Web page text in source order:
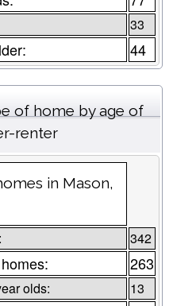
33
44
of home by age of
renter
in Mason,
342
263
olds: 13